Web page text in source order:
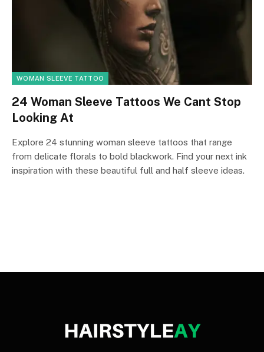
WOMAN SLEEVE TATTOO
24 Woman Sleeve Tattoos We Cant Stop
Looking At
Explore 24 stunning woman sleeve tattoos that range
from delicate florals to bold blackwork. Find your next ink
inspiration with these beautiful full and half sleeve ideas.